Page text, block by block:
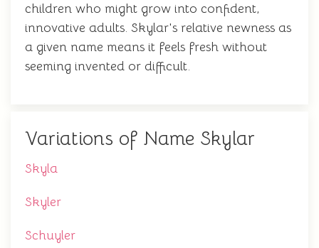
children who might grow into confident,
innovative adults. Skylar's relative newness as
a given name means it feels fresh without
seeming invented or difficult.
Variations of Name Skylar
Skyla
Skyler
Schuyler